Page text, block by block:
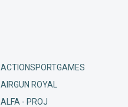
ACTIONSPORTGAMES
AIRGUN ROYAL
ALFA - PROJ